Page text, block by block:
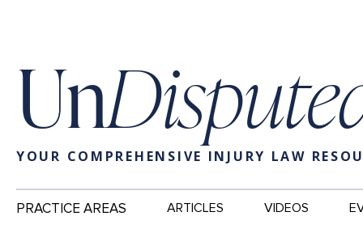
Un
YOUR COMPREHENSIVE INJURY LAW
Main
Navigation
PRACTICE AREAS ARTICLES VIDEOS